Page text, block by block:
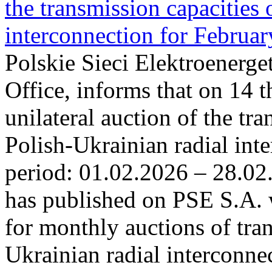
the transmission
interconnection for
Polskie Sieci
Office, informs that on 14
unilateral auction of the
Polish-Ukrainian radial
period: 01.02.2026 –
has published on PSE
for monthly auctions of
Ukrainian radial